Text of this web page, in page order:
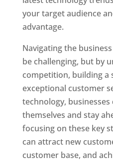
your target audience
advantage.
Navigating the
be challenging, but by
competition, building
exceptional customer
technology,
themselves and stay
focusing on these key
can attract new
customer base, and